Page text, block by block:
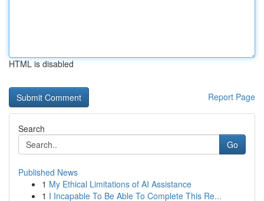
HTML is disabled
Report Page
Search
Go
Published News
1 My Ethical Limitations of AI Assistance
1 I Incapable To Be Able To Complete This Re...